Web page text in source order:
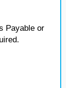
Payable or